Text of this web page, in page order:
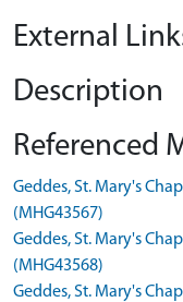
External
Description
Referenced
Geddes, St. Mary's
(MHG43567)
Geddes, St. Mary's
(MHG43568)
Geddes, St. Mary's